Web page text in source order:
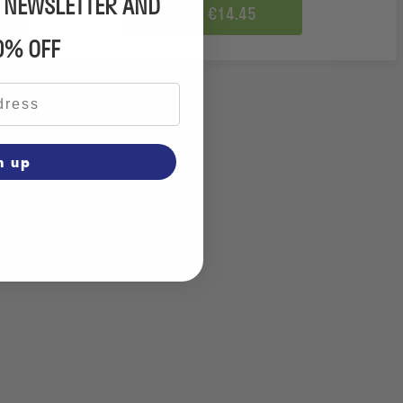
From €14.45
OFF
up